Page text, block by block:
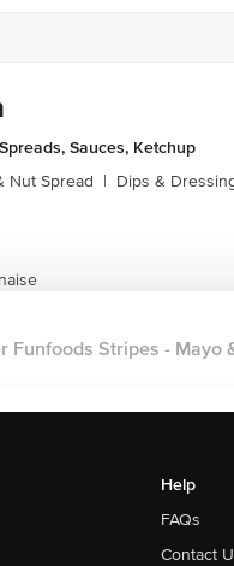
Spreads, Sauces, Ketchup
Nut Spread | Dips &
Funfoods Stripes - Mayo
Help
FAQs
Contact